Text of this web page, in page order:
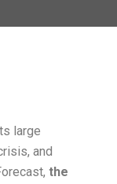
large
and
the